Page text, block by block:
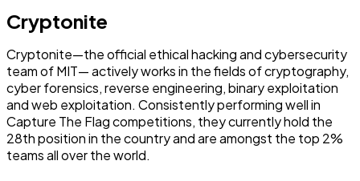
Cryptonite
Cryptonite—the official ethical hacking and cybersecurity
team of MIT— actively works in the fields of cryptography,
cyber forensics, reverse engineering, binary exploitation
and web exploitation. Consistently performing well in
Capture The Flag competitions, they currently hold the
28th position in the country and are amongst the top 2%
teams all over the world.